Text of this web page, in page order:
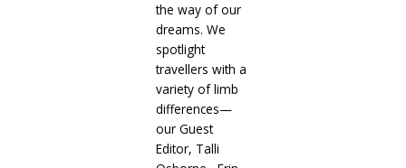
the way of our
dreams. We
spotlight
travellers with a
variety of limb
differences—
our Guest
Editor, Talli